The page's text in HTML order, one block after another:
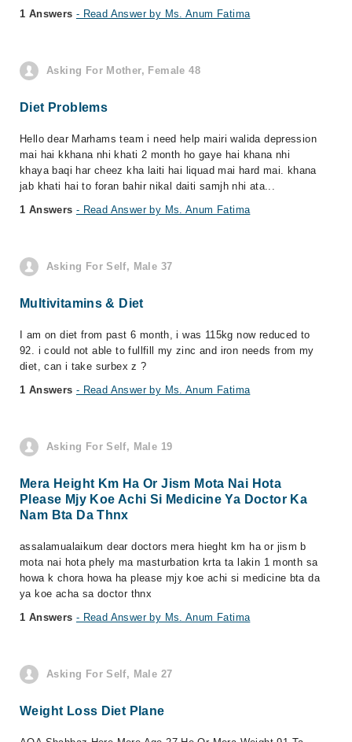
1 Answers - Read Answer by Ms. Anum Fatima
Asking For Mother, Female 48
Diet Problems
Hello dear Marhams team i need help mairi walida depression
mai hai kkhana nhi khati 2 month ho gaye hai khana nhi
khaya baqi har cheez kha laiti hai liquad mai hard mai. khana
jab khati hai to foran bahir nikal daiti samjh nhi ata...
1 Answers - Read Answer by Ms. Anum Fatima
Asking For Self, Male 37
Multivitamins & Diet
I am on diet from past 6 month, i was 115kg now reduced to
92. i could not able to fullfill my zinc and iron needs from my
diet, can i take surbex z ?
1 Answers - Read Answer by Ms. Anum Fatima
Asking For Self, Male 19
Mera Height Km Ha Or Jism Mota Nai Hota
Please Mjy Koe Achi Si Medicine Ya Doctor Ka
Nam Bta Da Thnx
assalamualaikum dear doctors mera hieght km ha or jism b
mota nai hota phely ma masturbation krta ta lakin 1 month sa
howa k chora howa ha please mjy koe achi si medicine bta da
ya koe acha sa doctor thnx
1 Answers - Read Answer by Ms. Anum Fatima
Asking For Self, Male 27
Weight Loss Diet Plane